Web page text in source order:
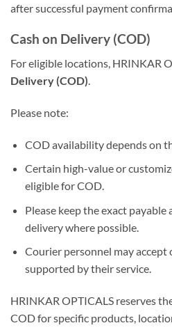
after successful payment
Cash on Delivery (COD)
For eligible locations, HRINKAR
Delivery (COD).
Please note:
COD availability depends on
Certain high-value or
eligible for COD.
Please keep the exact
delivery where possible.
Courier personnel may
supported by their service.
HRINKAR OPTICALS reserves
COD for specific products,